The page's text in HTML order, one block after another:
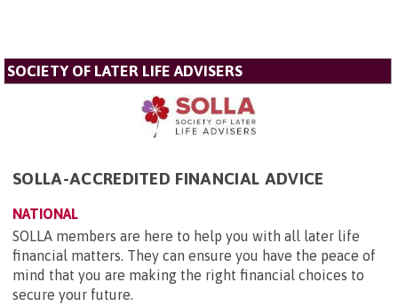
SOCIETY OF LATER LIFE ADVISERS
SOLLA-ACCREDITED FINANCIAL ADVICE
NATIONAL
SOLLA members are here to help you with all later life
financial matters. They can ensure you have the peace of
mind that you are making the right financial choices to
secure your future.